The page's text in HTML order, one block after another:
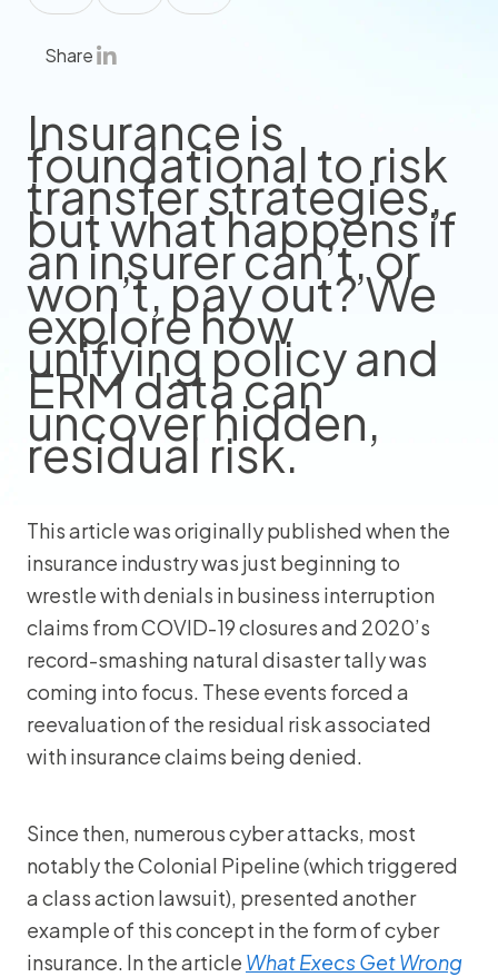
Share
Insurance is
foundational to risk
transfer strategies,
but what happens if
an insurer can’t, or
won’t, pay out? We
explore how
unifying policy and
ERM data can
uncover hidden,
residual risk.
This article was originally published when the
insurance industry was just beginning to
wrestle with denials in business interruption
claims from COVID-19 closures and 2020’s
record-smashing natural disaster tally was
coming into focus. These events forced a
reevaluation of the residual risk associated
with insurance claims being denied.
Since then, numerous cyber attacks, most
notably the Colonial Pipeline (which triggered
a class action lawsuit), presented another
example of this concept in the form of cyber
insurance. In the article What Execs Get Wrong